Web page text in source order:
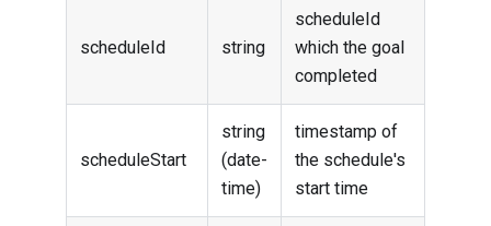
scheduleId string
scheduleId
which the goal
completed
scheduleStart
string
(date-
time)
timestamp of
the schedule's
start time